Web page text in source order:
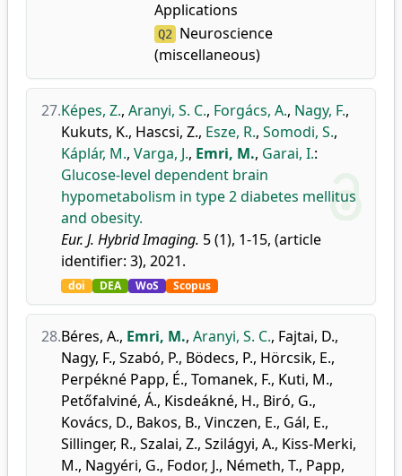
Applications
Q2
Neuroscience
(miscellaneous)
27.Képes, Z., Aranyi, S. C., Forgács, A., Nagy, F.,
Kukuts, K., Hascsi, Z., Esze, R., Somodi, S.,
Káplár, M., Varga, J., Emri, M., Garai, I.:
Glucose-level dependent brain
hypometabolism in type 2 diabetes mellitus
and obesity.
Eur. J. Hybrid Imaging. 5 (1), 1-15, (article
identifier: 3), 2021.
doi DEA WoS Scopus
28.Béres, A., Emri, M., Aranyi, S. C., Fajtai, D.,
Nagy, F., Szabó, P., Bödecs, P., Hörcsik, E.,
Perpékné Papp, É., Tomanek, F., Kuti, M.,
Petőfalviné, Á., Kisdeákné, H., Biró, G.,
Kovács, D., Bakos, B., Vinczen, E., Gál, E.,
Sillinger, R., Szalai, Z., Szilágyi, A., Kiss-Merki,
M., Nagyéri, G., Fodor, J., Németh, T., Papp,